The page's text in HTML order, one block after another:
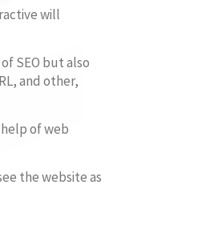
will
SEO but also
and other,
of web
the website as